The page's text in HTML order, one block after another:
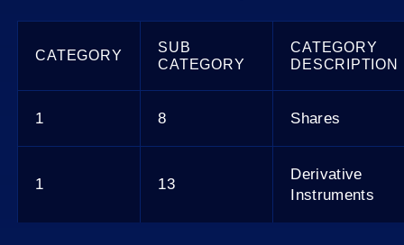
CATEGORY
SUB
CATEGORY
CATEGORY
DESCRIPTION
1 8 Shares
1 13
Derivative
Instruments